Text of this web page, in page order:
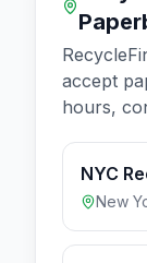
accept
hours,
NYC
New